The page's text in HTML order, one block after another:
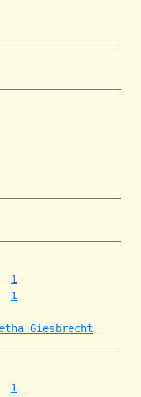
1
1
Giesbrecht
1